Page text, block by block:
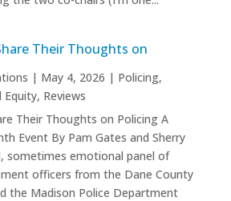
Their Thoughts on
| May 4, 2026 | Policing,
Equity, Reviews
Their Thoughts on Policing A
Event By Pam Gates and Sherry
sometimes emotional panel of
officers from the Dane County
the Madison Police Department